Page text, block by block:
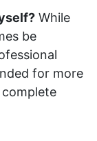
While
be
for more